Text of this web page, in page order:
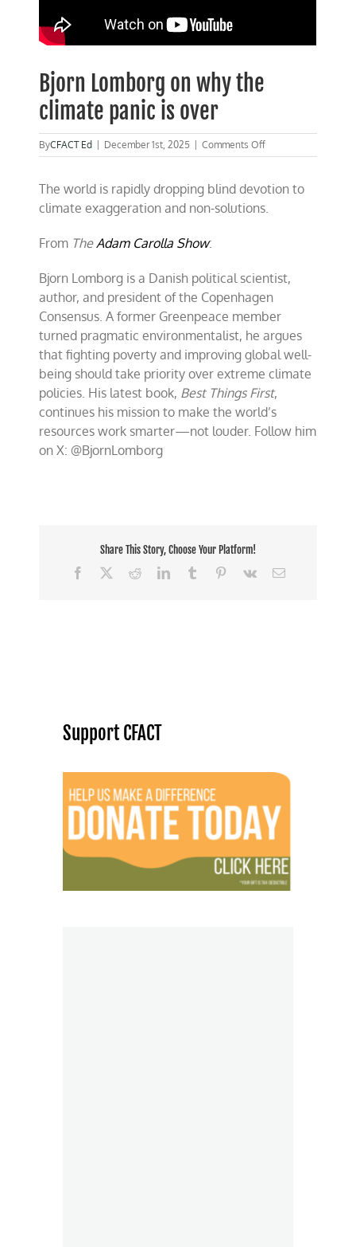
Bjorn Lomborg on why the
climate panic is over
ByCFACT Ed December 1st, 2025 Comments Offon
Bjorn
on
the
over
The world is rapidly dropping blind devotion to
climate exaggeration and non-solutions.
From The Adam Carolla Show:
Bjorn Lomborg is a Danish political scientist,
author, and president of the Copenhagen
Consensus. A former Greenpeace member
turned pragmatic environmentalist, he argues
that fighting poverty and improving global well-
being should take priority over extreme climate
policies. His latest book, Best Things First,
continues his mission to make the world’s
resources work smarter—not louder. Follow him
on X: @BjornLomborg
Share This Story, Choose Your Platform!
Facebook
RedditLinkedInTumblr Pinterest
Vk Email
Support CFACT